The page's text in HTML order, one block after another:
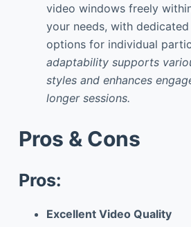
video windows freely
your needs, with
options for individual
adaptability supports
styles and enhances
longer sessions.
Pros & Cons
Pros:
Excellent Video Quality